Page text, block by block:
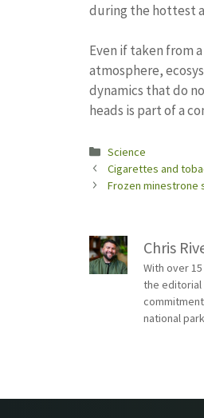
during the hottest
Even if taken from
atmosphere,
dynamics that do
heads is part of a
Categories
Science
Cigarettes and
Frozen minestrone
Chris
With over
the editorial
national